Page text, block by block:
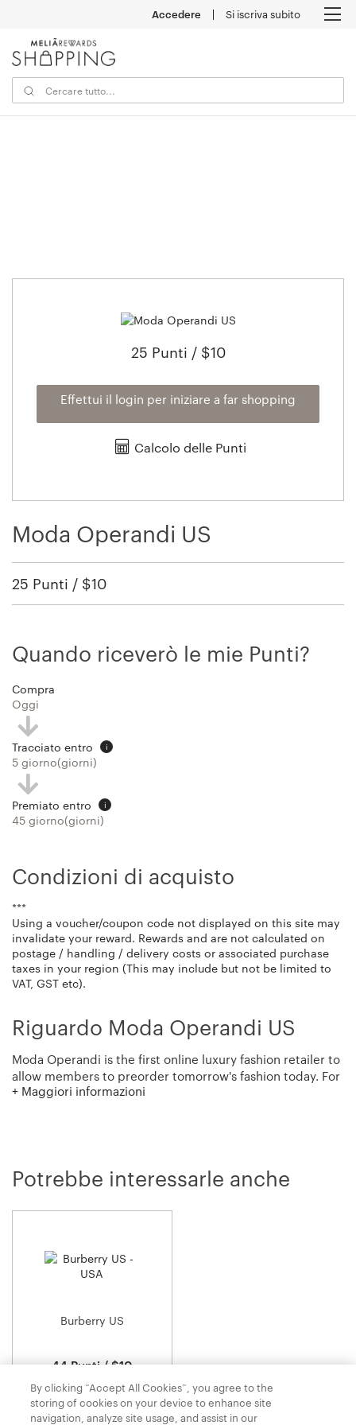
Accedere Si iscriva subito
25 Punti / $10
Effettui il login per iniziare a far shopping
Calcolo delle Punti
Moda Operandi US
25 Punti / $10
Quando riceverò le mie Punti?
Compra
Oggi
Tracciato entro i
5 giorno(giorni)
Premiato entro i
45 giorno(giorni)
Condizioni di acquisto
***
Using a voucher/coupon code not displayed on this site may
invalidate your reward. Rewards and are not calculated on
postage / handling / delivery costs or associated purchase
taxes in your region (This may include but not be limited to
VAT, GST etc).
Riguardo Moda Operandi US
Moda Operandi is the first online luxury fashion retailer to
allow members to preorder tomorrow's fashion today. For
those who just can't wait? Moda Operandi also has a
+ Maggiori informazioni
Potrebbe interessarle anche
Burberry US
44 Punti / $10
By clicking “Accept All Cookies”, you agree to the
storing of cookies on your device to enhance site
navigation, analyze site usage, and assist in our